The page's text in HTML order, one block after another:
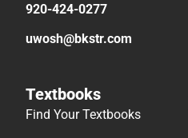
920-424-0277
uwosh@bkstr.com
Textbooks
Find Your Textbooks